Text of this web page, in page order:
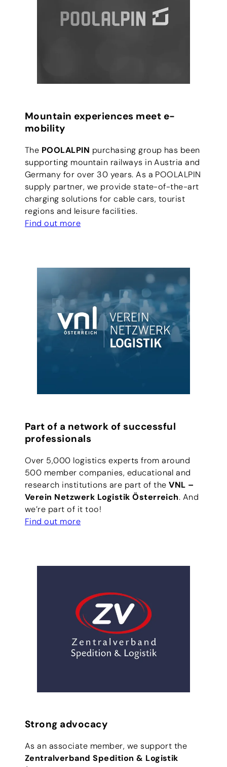
Mountain experiences meet e-
mobility
The POOLALPIN purchasing group has been
supporting mountain railways in Austria and
Germany for over 30 years. As a POOLALPIN
supply partner, we provide state-of-the-art
charging solutions for cable cars, tourist
regions and leisure facilities.
Find out more
Part of a network of successful
professionals
Over 5,000 logistics experts from around
500 member companies, educational and
research institutions are part of theVNL –
Verein Netzwerk Logistik Österreich. And
we’re part of it too!
Find out more
Strong advocacy
As an associate member, we support the
Zentralverband Spedition & Logistik